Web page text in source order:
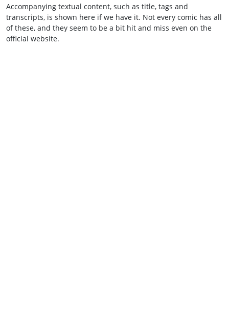
Accompanying textual content, such as title, tags and
transcripts, is shown here if we have it. Not every comic has all
of these, and they seem to be a bit hit and miss even on the
official website.